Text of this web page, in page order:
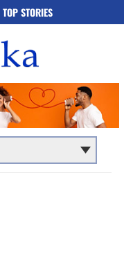
STORIES